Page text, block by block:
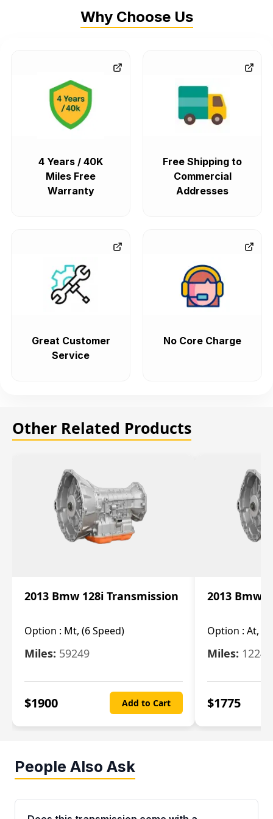
Why Choose Us
4 Years / 40K
Miles Free
Warranty
Free Shipping to
Commercial
Addresses
Great Customer
Service
No Core Charge
Other Related Products
2013 Bmw 128i Transmission
Option : Mt, (6 Speed)
Miles: 59249
$1900 Add to Cart
2013 Bmw
Option : At, (6
Miles:
$1775
People Also Ask